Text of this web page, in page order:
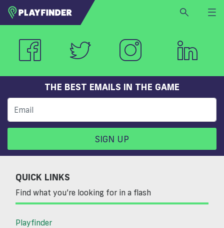
HOME
LOGIN
SIGN UP
BECOME A VENUE PARTNER
FINDVENUE
THE BEST EMAILS IN THE GAME
SIGN UP
QUICK LINKS
Find what you’re looking for in a flash
Playfinder